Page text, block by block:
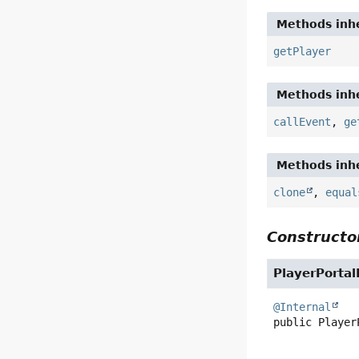
Methods
getPlayer
Methods
callEvent ,
Methods
clone ,
@Internal
public